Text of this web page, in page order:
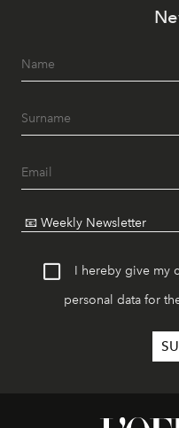
I hereby give my
personal data for